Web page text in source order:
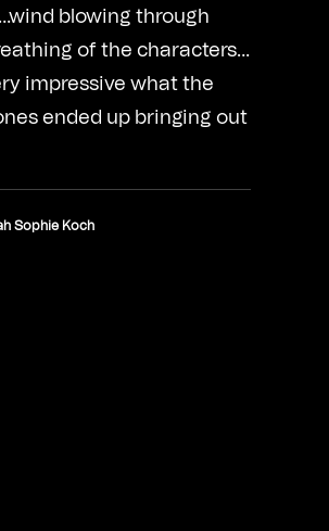
blowing through
of the characters…
impressive what the
ended up bringing out
Sophie Koch